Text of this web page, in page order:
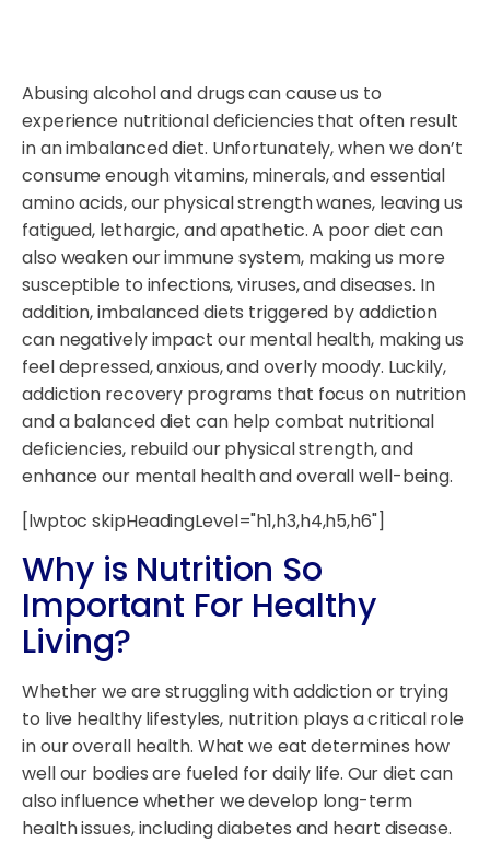
Abusing alcohol and drugs can cause us to
experience nutritional deficiencies that often result
in an imbalanced diet. Unfortunately, when we don’t
consume enough vitamins, minerals, and essential
amino acids, our physical strength wanes, leaving us
fatigued, lethargic, and apathetic. A poor diet can
also weaken our immune system, making us more
susceptible to infections, viruses, and diseases. In
addition, imbalanced diets triggered by addiction
can negatively impact our mental health, making us
feel depressed, anxious, and overly moody. Luckily,
addiction recovery programs that focus on nutrition
and a balanced diet can help combat nutritional
deficiencies, rebuild our physical strength, and
enhance our mental health and overall well-being.
[lwptoc skipHeadingLevel="h1,h3,h4,h5,h6"]
Why is Nutrition So
Important For Healthy
Living?
Whether we are struggling with addiction or trying
to live healthy lifestyles, nutrition plays a critical role
in our overall health. What we eat determines how
well our bodies are fueled for daily life. Our diet can
also influence whether we develop long-term
health issues, including diabetes and heart disease.